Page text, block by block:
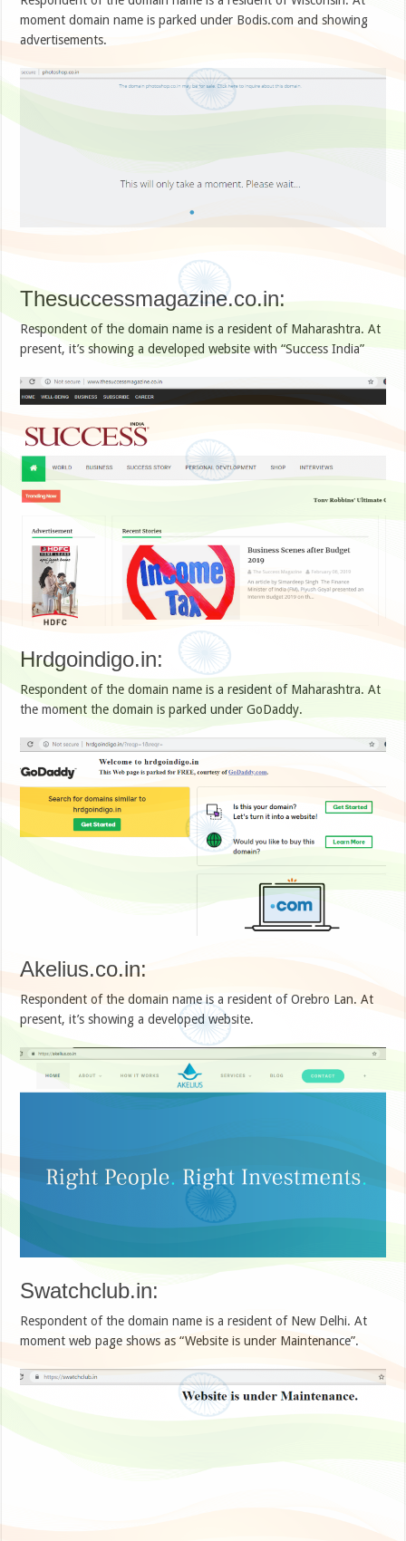
moment domain name is parked under Bodis.com and showing
advertisements.
Thesuccessmagazine.co.in:
Respondent of the domain name is a resident of Maharashtra. At
present, it’s showing a developed website with “Success India”
Hrdgoindigo.in:
Respondent of the domain name is a resident of Maharashtra. At
the moment the domain is parked under GoDaddy.
Akelius.co.in:
Respondent of the domain name is a resident of Orebro Lan. At
present, it’s showing a developed website.
Swatchclub.in:
Respondent of the domain name is a resident of New Delhi. At
moment web page shows as “Website is under Maintenance”.